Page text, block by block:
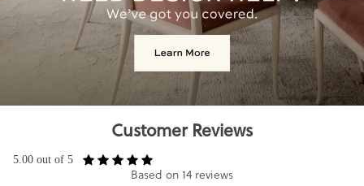
Customer Reviews
5.00 out of 5
Based on 14 reviews